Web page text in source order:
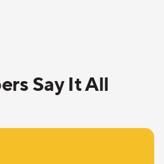
Say It All